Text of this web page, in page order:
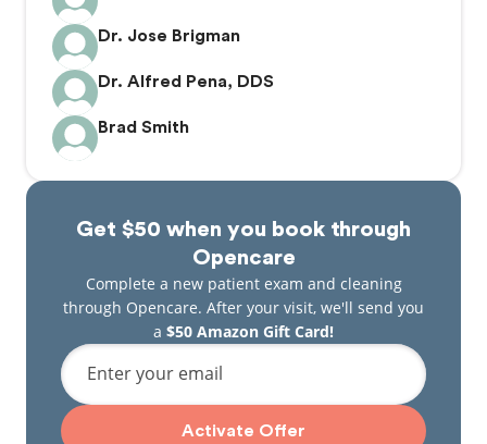
Dr. Jose Brigman
Dr. Alfred Pena, DDS
Brad Smith
Get $50 when you book through
Opencare
Complete a new patient exam and cleaning
through Opencare. After your visit, we'll send you
a $50 Amazon Gift Card!
Enter your email
Activate Offer